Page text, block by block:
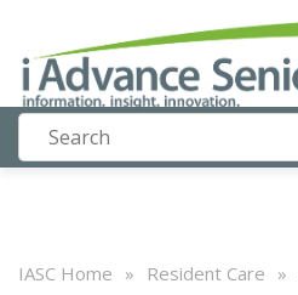
IASC Home » Resident Care »